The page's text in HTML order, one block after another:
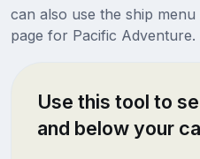
can also use the ship
page for Pacific Adventure.
Use this tool to
and below your